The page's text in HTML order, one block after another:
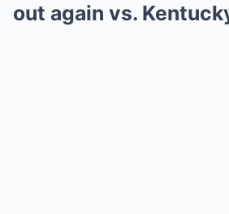
out again vs.